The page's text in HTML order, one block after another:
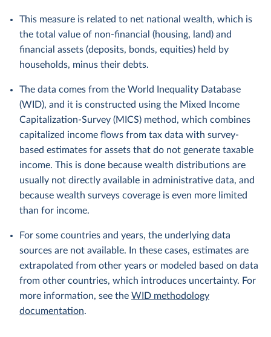
This measure is related to net national wealth, which is
the total value of non-financial (housing, land) and
financial assets (deposits, bonds, equities) held by
households, minus their debts.
The data comes from the World Inequality Database
(WID), and it is constructed using the Mixed Income
Capitalization-Survey (MICS) method, which combines
capitalized income flows from tax data with survey-
based estimates for assets that do not generate taxable
income. This is done because wealth distributions are
usually not directly available in administrative data, and
because wealth surveys coverage is even more limited
than for income.
For some countries and years, the underlying data
sources are not available. In these cases, estimates are
extrapolated from other years or modeled based on data
from other countries, which introduces uncertainty. For
more information, see the WID methodology
documentation.